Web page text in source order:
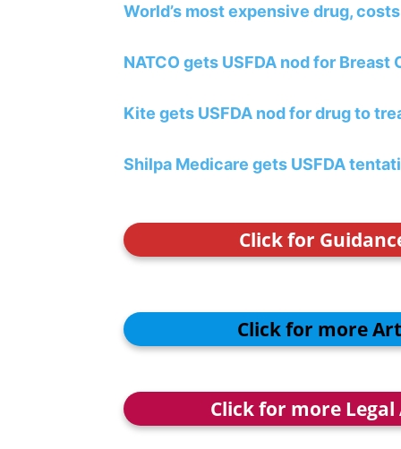
World’s most expensive drug,
NATCO gets USFDA nod for
Kite gets USFDA nod for drug to
Shilpa Medicare gets USFDA
Click for
Click for more
Click for more